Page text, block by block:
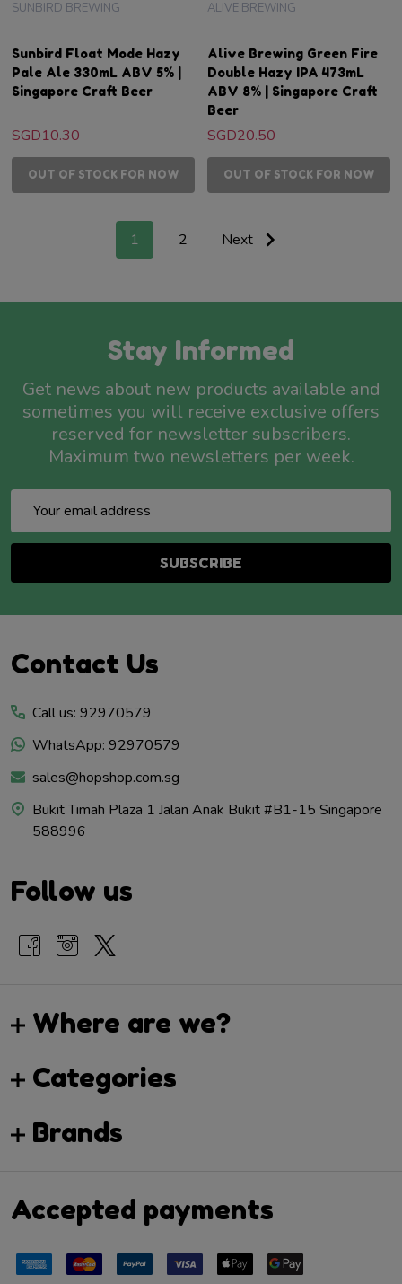
Sunbird Float Mode Hazy
Pale Ale 330mL ABV 5% |
Singapore Craft Beer
SUNBIRD BREWING
SGD10.30
OUT OF STOCK FOR NOW
Alive Brewing Green Fire
Double Hazy IPA 473mL
ABV 8% | Singapore Craft
Beer
ALIVE BREWING
SGD20.50
OUT OF STOCK FOR NOW
1 2 Next
Stay Informed
Get news about new products available and
sometimes you will receive exclusive offers
reserved for newsletter subscribers.
Maximum two newsletters per week.
Address
SUBSCRIBE
Footer
Contact Us
Call us: 92970579
WhatsApp: 92970579
sales@hopshop.com.sg
Bukit Timah Plaza 1 Jalan Anak Bukit #B1-15 Singapore
588996
Follow us
Where are we?
Categories
Brands
Accepted payments